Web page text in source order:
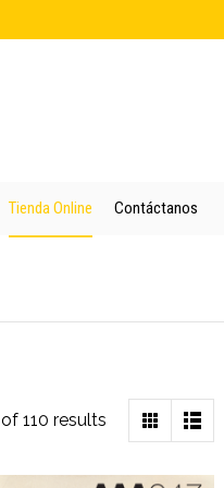
Tienda Online Contáctanos
110 results Sorted
latest
de Venta Suscripción